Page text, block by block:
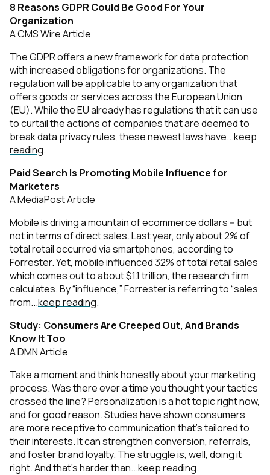
8 Reasons GDPR Could Be Good For Your
Organization
A CMS Wire Article
The GDPR offers a new framework for data protection
with increased obligations for organizations. The
regulation will be applicable to any organization that
offers goods or services across the European Union
(EU). While the EU already has regulations that it can use
to curtail the actions of companies that are deemed to
break data privacy rules, these newest laws have...keep
reading.
Paid Search Is Promoting Mobile Influence for
Marketers
A MediaPost Article
Mobile is driving a mountain of ecommerce dollars -- but
not in terms of direct sales. Last year, only about 2% of
total retail occurred via smartphones, according to
Forrester. Yet, mobile influenced 32% of total retail sales
which comes out to about $1.1 trillion, the research firm
calculates. By “influence,” Forrester is referring to “sales
from...keep reading.
Study: Consumers Are Creeped Out, And Brands
Know It Too
A DMN Article
Take a moment and think honestly about your marketing
process. Was there ever a time you thought your tactics
crossed the line? Personalization is a hot topic right now,
and for good reason. Studies have shown consumers
are more receptive to communication that's tailored to
their interests. It can strengthen conversion, referrals,
and foster brand loyalty. The struggle is, well, doing it
right. And that's harder than...keep reading.